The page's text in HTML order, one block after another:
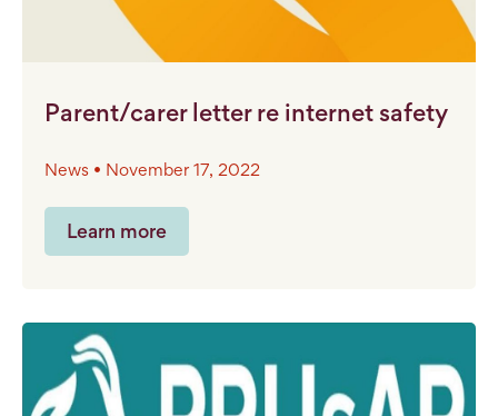
Parent/carer letter re internet safety
News • November 17, 2022
Learn more